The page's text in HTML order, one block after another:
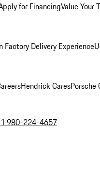
for FinancingValue Your
Factory Delivery Experience
Hendrick CaresPorsche
980-224-4657